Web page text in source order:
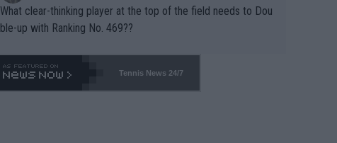
What clear-thinking player at the top of the field needs to Dou
ble-up with Ranking No. 469??
Tennis News 24/7